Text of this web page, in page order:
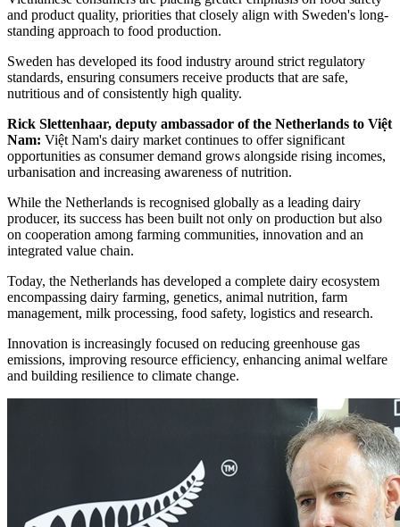
and product quality, priorities that closely align with Sweden's long-
standing approach to food production.
Sweden has developed its food industry around strict regulatory
standards, ensuring consumers receive products that are safe,
nutritious and of consistently high quality.
Rick Slettenhaar, deputy ambassador of the Netherlands to Việt
Nam: Việt Nam's dairy market continues to offer significant
opportunities as consumer demand grows alongside rising incomes,
urbanisation and increasing awareness of nutrition.
While the Netherlands is recognised globally as a leading dairy
producer, its success has been built not only on production but also
on cooperation among farming communities, innovation and an
integrated value chain.
Today, the Netherlands has developed a complete dairy ecosystem
encompassing dairy farming, genetics, animal nutrition, farm
management, milk processing, food safety, logistics and research.
Innovation is increasingly focused on reducing greenhouse gas
emissions, improving resource efficiency, enhancing animal welfare
and building resilience to climate change.